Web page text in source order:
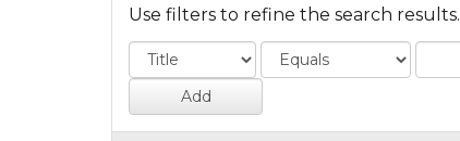
Use filters to refine the search results.